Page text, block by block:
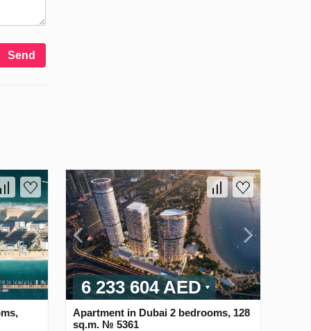
Send
6 233 604 AED
Apartment in Dubai 2 bedrooms, 128
sq.m. № 5361